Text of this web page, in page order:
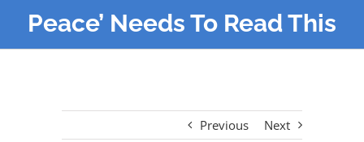
Peace’ Needs To Read This
Previous Next